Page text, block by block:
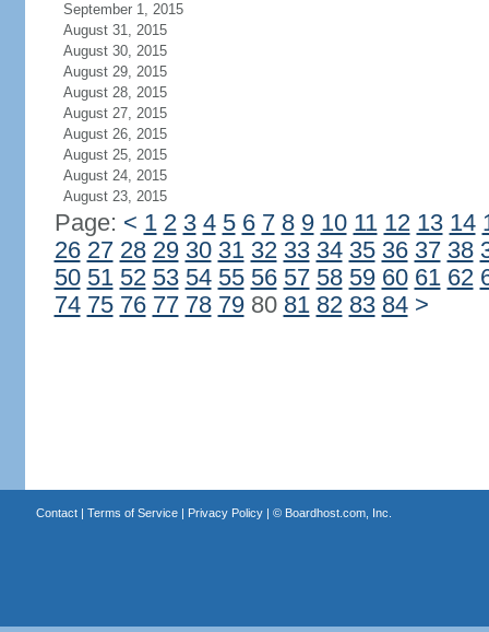
September 1, 2015
August 31, 2015
August 30, 2015
August 29, 2015
August 28, 2015
August 27, 2015
August 26, 2015
August 25, 2015
August 24, 2015
August 23, 2015
Page: < 1 2 3 4 5 6 7 8 9 10 11 12 13 14
26 27 28 29 30 31 32 33 34 35 36 37 38
50 51 52 53 54 55 56 57 58 59 60 61 62
74 75 76 77 78 7980 81 82 83 84 >
Contact| Terms of Service| Privacy Policy| © Boardhost.com, Inc.